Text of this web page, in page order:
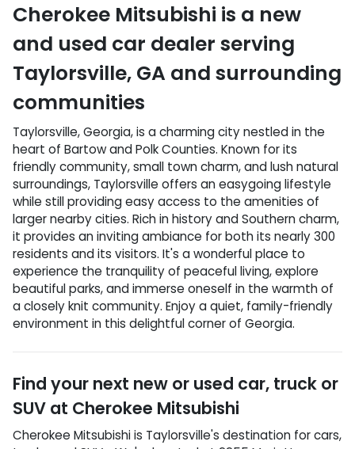
Cherokee Mitsubishi is a new
and used car dealer serving
Taylorsville, GA and surrounding
communities
Taylorsville, Georgia, is a charming city nestled in the
heart of Bartow and Polk Counties. Known for its
friendly community, small town charm, and lush natural
surroundings, Taylorsville offers an easygoing lifestyle
while still providing easy access to the amenities of
larger nearby cities. Rich in history and Southern charm,
it provides an inviting ambiance for both its nearly 300
residents and its visitors. It's a wonderful place to
experience the tranquility of peaceful living, explore
beautiful parks, and immerse oneself in the warmth of
a closely knit community. Enjoy a quiet, family-friendly
environment in this delightful corner of Georgia.
Find your next new or used car, truck or
SUV at Cherokee Mitsubishi
Cherokee Mitsubishiis Taylorsville's destination forcars,